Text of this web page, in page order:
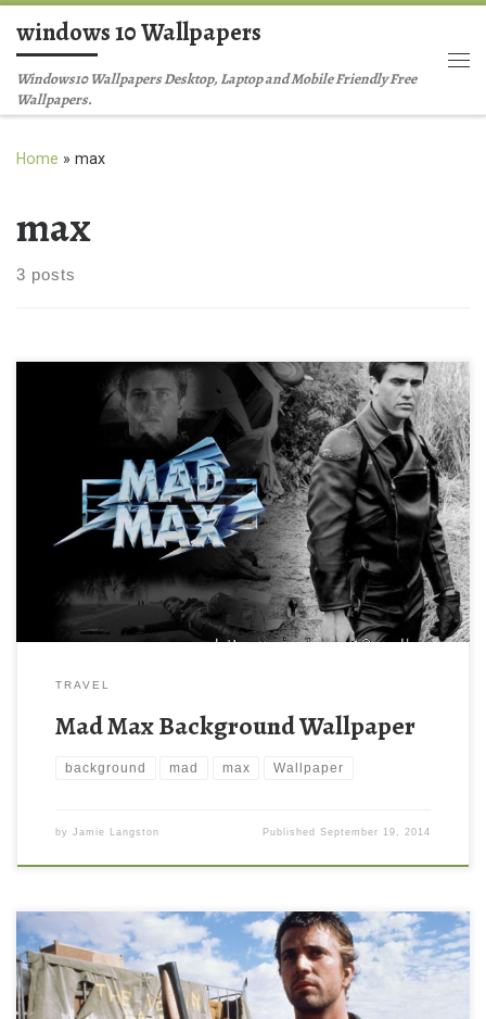
Skip to content
windows 10 Wallpapers
Windows10 Wallpapers Desktop, Laptop and Mobile Friendly Free
Wallpapers.
Home » max
max
3 posts
TRAVEL
Mad Max Background Wallpaper
background mad max Wallpaper
by Jamie Langston PublishedSeptember 19, 2014